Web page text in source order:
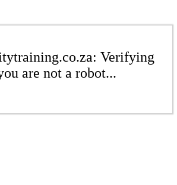
Verifying
are not a robot...